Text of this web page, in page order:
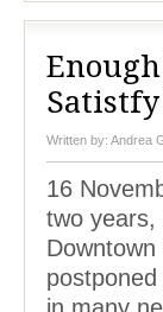
Written by: Andrea
16
two years,